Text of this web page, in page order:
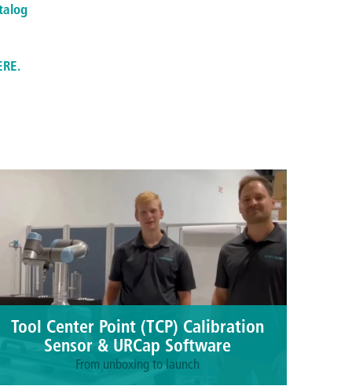
Tool Center Point (TCP) Calibration
Sensor & URCap Software
From unboxing to launch